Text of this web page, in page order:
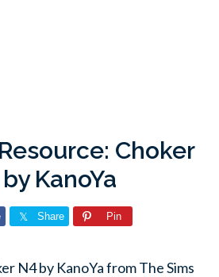
Choker
KanoYa
Share Pin
N4 by KanoYa from The Sims